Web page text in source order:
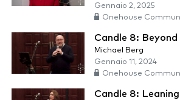
Gennaio 2, 2025
Onehouse
Candle 8:
Michael Berg
Gennaio 11, 2024
Onehouse
Candle 8: